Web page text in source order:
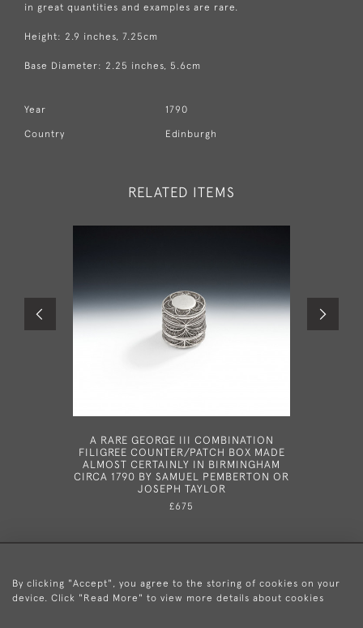
in great quantities and examples are rare.
Height: 2.9 inches, 7.25cm
Base Diameter: 2.25 inches, 5.6cm
Year 1790
Country Edinburgh
RELATED ITEMS
A RARE GEORGE III COMBINATION
FILIGREE COUNTER/PATCH BOX MADE
ALMOST CERTAINLY IN BIRMINGHAM
CIRCA 1790 BY SAMUEL PEMBERTON OR
JOSEPH TAYLOR
£675
By clicking "Accept", you agree to the storing of cookies on your
device. Click "Read More" to view more details about cookies